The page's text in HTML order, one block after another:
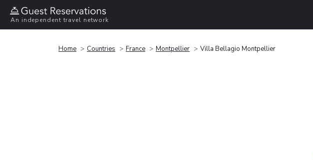
An independent travel network
Home Countries France Montpellier Villa Bellagio Montpellier